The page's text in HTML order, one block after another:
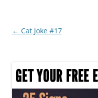
o
k
Post
← Cat Joke #17